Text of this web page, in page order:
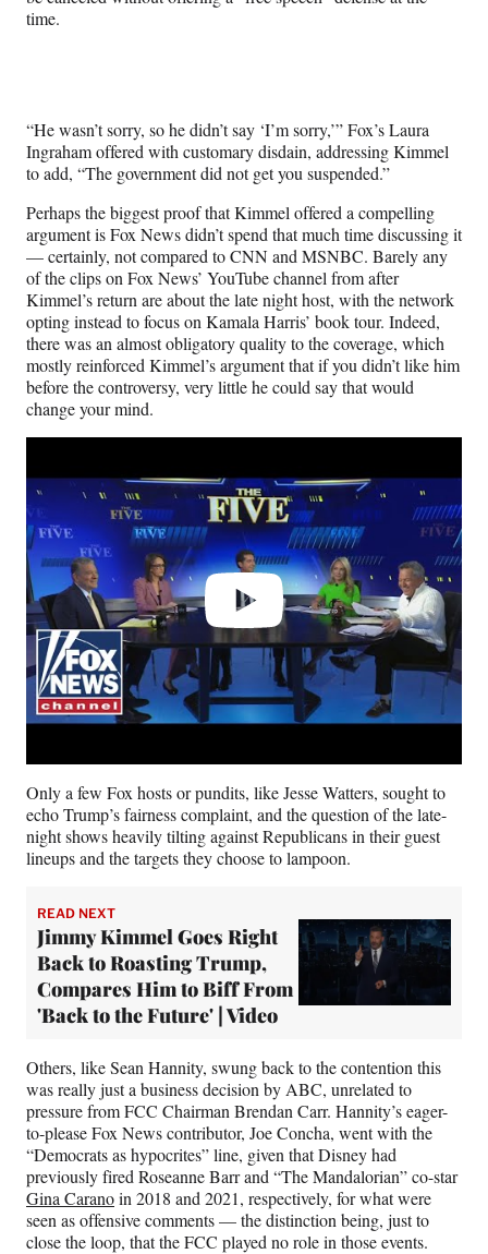
t
time.
“He wasn’t sorry, so he didn’t say ‘I’m sorry,’” Fox’s Laura
Ingraham offered with customary disdain, addressing Kimmel
to add, “The government did not get you suspended.”
Perhaps the biggest proof that Kimmel offered a compelling
argument is Fox News didn’t spend that much time discussing it
— certainly, not compared to CNN and MSNBC. Barely any
of the clips on Fox News’ YouTube channel from after
Kimmel’s return are about the late night host, with the network
opting instead to focus on Kamala Harris’ book tour. Indeed,
there was an almost obligatory quality to the coverage, which
mostly reinforced Kimmel’s argument that if you didn’t like him
before the controversy, very little he could say that would
change your mind.
Only a few Fox hosts or pundits, like Jesse Watters, sought to
echo Trump’s fairness complaint, and the question of the late-
night shows heavily tilting against Republicans in their guest
lineups and the targets they choose to lampoon.
READ NEXT
Jimmy Kimmel Goes Right
Back to Roasting Trump,
Compares Him to Biff From
'Back to the Future' | Video
Others, like Sean Hannity, swung back to the contention this
was really just a business decision by ABC, unrelated to
pressure from FCC Chairman Brendan Carr. Hannity’s eager-
to-please Fox News contributor, Joe Concha, went with the
“Democrats as hypocrites” line, given that Disney had
previously fired Roseanne Barr and “The Mandalorian” co-star
Gina Caranoin 2018 and 2021, respectively, for what were
seen as offensive comments — the distinction being, just to
close the loop, that the FCC played no role in those events.